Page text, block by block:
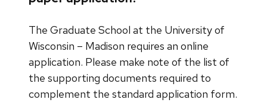
The Graduate School at the University of
Wisconsin – Madison requires an online
application. Please make note of the list of
the supporting documents required to
complement the standard application form.